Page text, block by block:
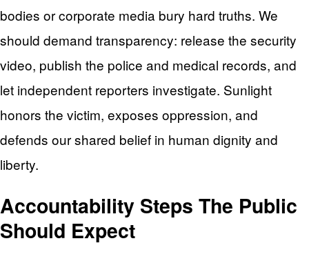
bodies or corporate media bury hard truths. We
should demand transparency: release the security
video, publish the police and medical records, and
let independent reporters investigate. Sunlight
honors the victim, exposes oppression, and
defends our shared belief in human dignity and
liberty.
Accountability Steps The Public
Should Expect